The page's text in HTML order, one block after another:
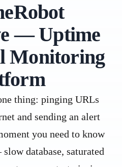
— Uptime
Monitoring
thing: pinging URLs
and sending an alert
you need to know
database, saturated